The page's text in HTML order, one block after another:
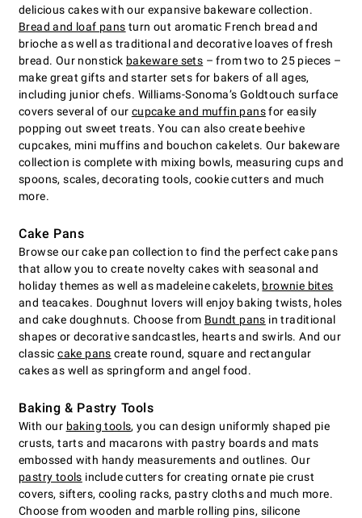
delicious cakes with our expansive bakeware collection.
Bread and loaf pans turn out aromatic French bread and
brioche as well as traditional and decorative loaves of fresh
bread. Our nonstick bakeware sets – from two to 25 pieces –
make great gifts and starter sets for bakers of all ages,
including junior chefs. Williams-Sonoma’s Goldtouch surface
covers several of our cupcake and muffin pansfor easily
popping out sweet treats. You can also create beehive
cupcakes, mini muffins and bouchon cakelets. Our bakeware
collection is complete with mixing bowls, measuring cups and
spoons, scales, decorating tools, cookie cutters and much
more.
Cake Pans
Browse our cake pan collection to find the perfect cake pans
that allow you to create novelty cakes with seasonal and
holiday themes as well as madeleine cakelets, brownie bites
and teacakes. Doughnut lovers will enjoy baking twists, holes
and cake doughnuts. Choose from Bundt pans in traditional
shapes or decorative sandcastles, hearts and swirls. And our
classiccake pans create round, square and rectangular
cakes as well as springform and angel food.
Baking & Pastry Tools
With our baking tools, you can design uniformly shaped pie
crusts, tarts and macarons with pastry boards and mats
embossed with handy measurements and outlines. Our
pastry tools include cutters for creating ornate pie crust
covers, sifters, cooling racks, pastry cloths and much more.
Choose from wooden and marble rolling pins, silicone